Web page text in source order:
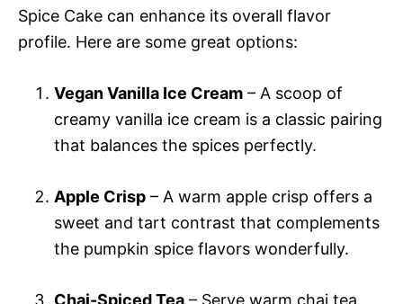
Spice Cake can enhance its overall flavor
profile. Here are some great options:
Vegan Vanilla Ice Cream – A scoop of
creamy vanilla ice cream is a classic pairing
that balances the spices perfectly.
Apple Crisp – A warm apple crisp offers a
sweet and tart contrast that complements
the pumpkin spice flavors wonderfully.
Chai-Spiced Tea – Serve warm chai tea